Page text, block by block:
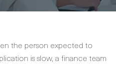
the person expected to
is slow, a finance team